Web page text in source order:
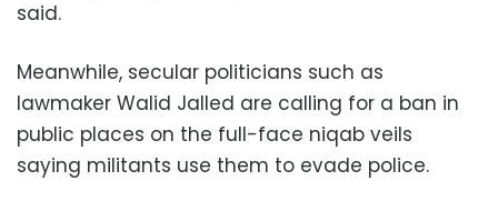
said.
Meanwhile, secular politicians such as
lawmaker Walid Jalled are calling for a ban in
public places on the full-face niqab veils
saying militants use them to evade police.